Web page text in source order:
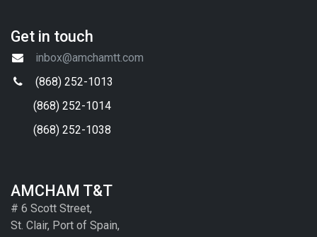
Get in touch
inbox@amchamtt.com
(868) 252-1013
(868) 252-1014
(868) 252-1038
AMCHAM T&T
# 6 Scott Street,
St. Clair, Port of Spain,